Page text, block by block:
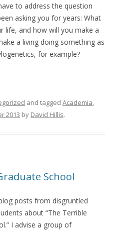
to address the question
asking you for years: What
life, and how will you make a
a living doing something as
for example?
and tagged Academia,
2013 by David Hillis.
School
posts from disgruntled
about “The Terrible
I advise a group of